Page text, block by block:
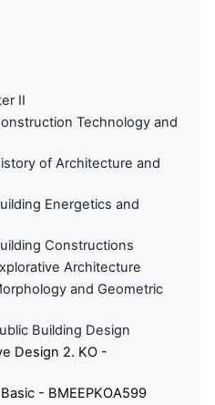
II
Technology and
of Architecture and
Energetics and
Constructions
Architecture
and Geometric
Building Design
Design 2. KO -
- BMEEPKOA599